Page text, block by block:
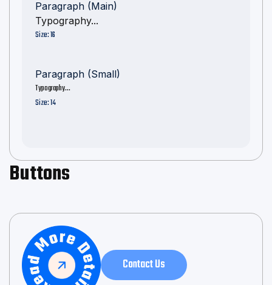
Paragraph (Main)
Typography...
Size: 16
Paragraph (Small)
Typography...
Size: 14
Buttons
Contact Us